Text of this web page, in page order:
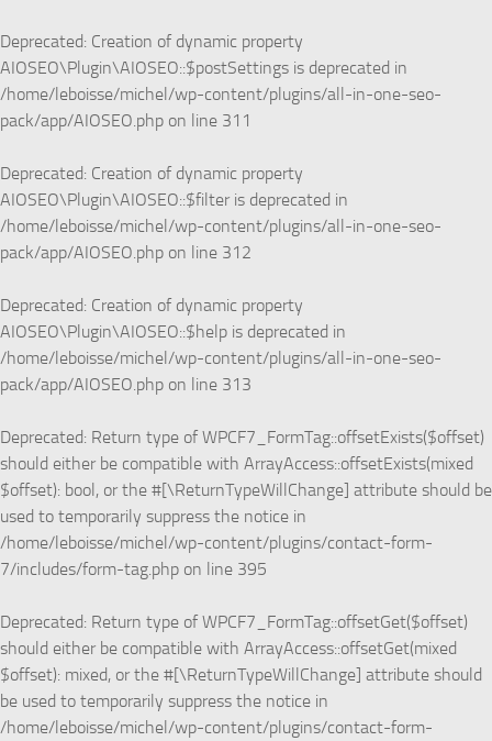
Deprecated: Creation of dynamic property
AIOSEO\Plugin\AIOSEO::$postSettings is deprecated in
/home/leboisse/michel/wp-content/plugins/all-in-one-seo-
pack/app/AIOSEO.php on line 311
Deprecated: Creation of dynamic property
AIOSEO\Plugin\AIOSEO::$filter is deprecated in
/home/leboisse/michel/wp-content/plugins/all-in-one-seo-
pack/app/AIOSEO.php on line 312
Deprecated: Creation of dynamic property
AIOSEO\Plugin\AIOSEO::$help is deprecated in
/home/leboisse/michel/wp-content/plugins/all-in-one-seo-
pack/app/AIOSEO.php on line 313
Deprecated: Return type of WPCF7_FormTag::offsetExists($offset)
should either be compatible with ArrayAccess::offsetExists(mixed
$offset): bool, or the #[\ReturnTypeWillChange] attribute should be
used to temporarily suppress the notice in
/home/leboisse/michel/wp-content/plugins/contact-form-
7/includes/form-tag.php on line 395
Deprecated: Return type of WPCF7_FormTag::offsetGet($offset)
should either be compatible with ArrayAccess::offsetGet(mixed
$offset): mixed, or the #[\ReturnTypeWillChange] attribute should
be used to temporarily suppress the notice in
/home/leboisse/michel/wp-content/plugins/contact-form-